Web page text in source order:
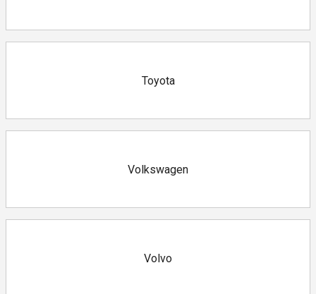
Toyota
Volkswagen
Volvo